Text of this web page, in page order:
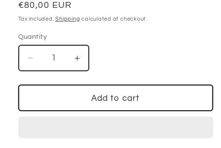
Regular
price
€80,00 EUR
Tax included.Shipping calculated at checkout.
Quantity
Decrease
quantity
for
Perla
Increase
quantity
for
Perla
Add to cart